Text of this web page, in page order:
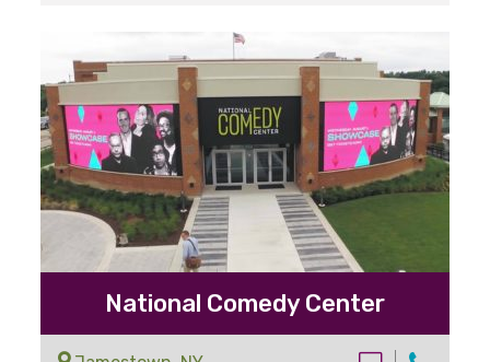
National Comedy Center